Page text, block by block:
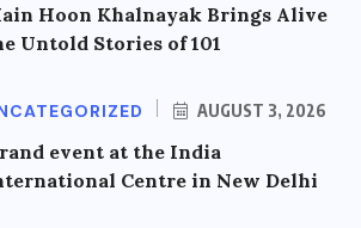
Hoon Khalnayak Brings Alive
Untold Stories of 101
AUGUST 3, 2026
event at the India
Centre in New Delhi